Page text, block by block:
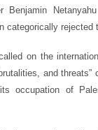
Benjamin
categorically rejected
on the
and
occupation of